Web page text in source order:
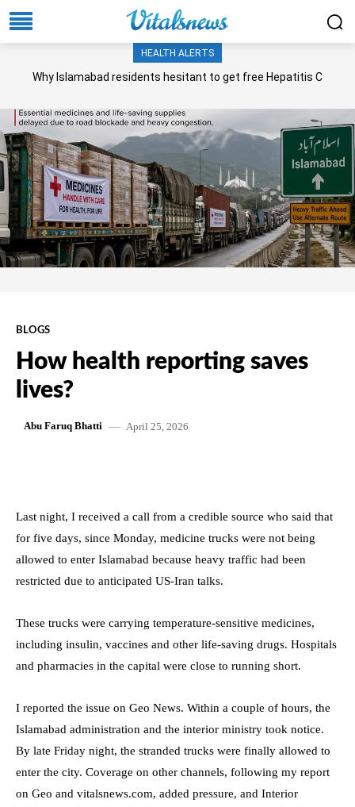
HEALTH ALERTS
Why Islamabad residents hesitant to get free Hepatitis C
BLOGS
How health reporting saves
lives?
Abu Faruq Bhatti April 25, 2026
Last night, I received a call from a credible source who said that
for five days, since Monday, medicine trucks were not being
allowed to enter Islamabad because heavy traffic had been
restricted due to anticipated US-Iran talks.
These trucks were carrying temperature-sensitive medicines,
including insulin, vaccines and other life-saving drugs. Hospitals
and pharmacies in the capital were close to running short.
I reported the issue on Geo News. Within a couple of hours, the
Islamabad administration and the interior ministry took notice.
By late Friday night, the stranded trucks were finally allowed to
enter the city. Coverage on other channels, following my report
on Geo and vitalsnews.com, added pressure, and Interior